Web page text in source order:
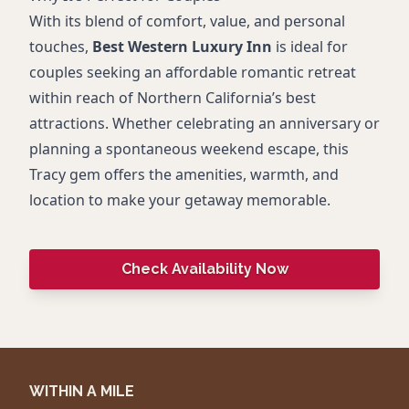
With its blend of comfort, value, and personal
touches, Best Western Luxury Inn is ideal for
couples seeking an affordable romantic retreat
within reach of Northern California’s best
attractions. Whether celebrating an anniversary or
planning a spontaneous weekend escape, this
Tracy gem offers the amenities, warmth, and
location to make your getaway memorable.
Check Availability Now
WITHIN A MILE